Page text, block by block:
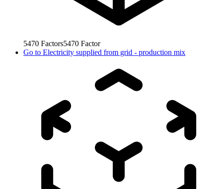
5470 Factors5470 Factor
Go to Electricity supplied from grid - production mix